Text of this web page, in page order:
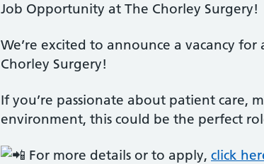
Job Opportunity at The Chorley Surgery!
We’re excited to announce a vacancy
Chorley Surgery!
If you’re passionate about patient care,
environment, this could be the perfect
For more details or to apply, click